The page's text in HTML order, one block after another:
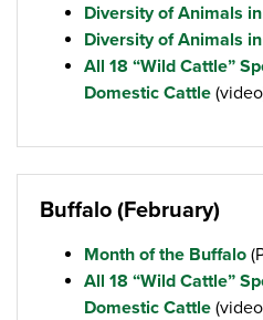
Diversity of Animals
Diversity of Animals
All 18 “Wild Cattle”
Domestic Cattle
Buffalo (February)
Month of the Buffalo
All 18 “Wild Cattle”
Domestic Cattle